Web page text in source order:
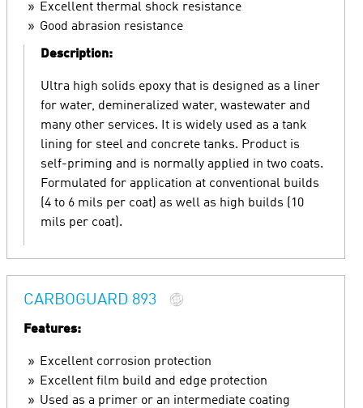
Excellent thermal shock resistance
Good abrasion resistance
Description:
Ultra high solids epoxy that is designed as a liner
for water, demineralized water, wastewater and
many other services. It is widely used as a tank
lining for steel and concrete tanks. Product is
self-priming and is normally applied in two coats.
Formulated for application at conventional builds
(4 to 6 mils per coat) as well as high builds (10
mils per coat).
CARBOGUARD 893
Features:
Excellent corrosion protection
Excellent film build and edge protection
Used as a primer or an intermediate coating